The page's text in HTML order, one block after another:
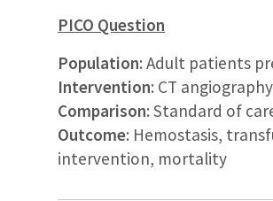
PICO Question
Population: Adult patients
Intervention: CT
Comparison: Standard of
Outcome: Hemostasis,
intervention, mortality